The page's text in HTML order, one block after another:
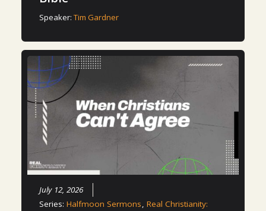
Speaker:Tim Gardner
July 12, 2026
Series:Halfmoon Sermons,Real Christianity: